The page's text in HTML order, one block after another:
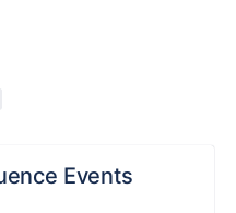
Events